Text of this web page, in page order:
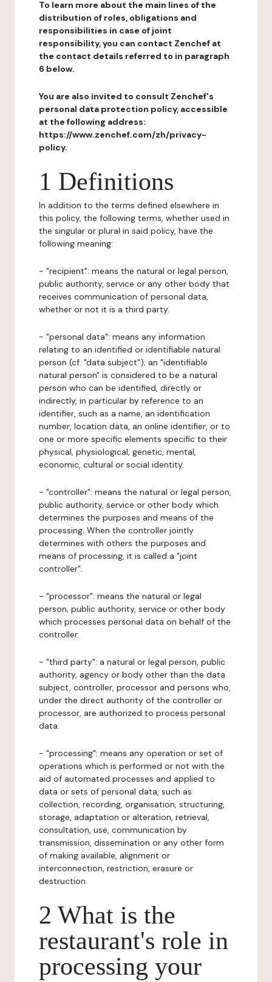
To learn more about the main lines of the
distribution of roles, obligations and
responsibilities in case of joint
responsibility, you can contact Zenchef at
the contact details referred to in paragraph
6 below.
You are also invited to consult Zenchef's
personal data protection policy, accessible
at the following address:
https://www.zenchef.com/zh/privacy-
policy.
1 Definitions
In addition to the terms defined elsewhere in
this policy, the following terms, whether used in
the singular or plural in said policy, have the
following meaning:
- "recipient": means the natural or legal person,
public authority, service or any other body that
receives communication of personal data,
whether or not it is a third party.
- "personal data": means any information
relating to an identified or identifiable natural
person (cf. "data subject"); an "identifiable
natural person" is considered to be a natural
person who can be identified, directly or
indirectly, in particular by reference to an
identifier, such as a name, an identification
number, location data, an online identifier, or to
one or more specific elements specific to their
physical, physiological, genetic, mental,
economic, cultural or social identity.
- "controller": means the natural or legal person,
public authority, service or other body which
determines the purposes and means of the
processing. When the controller jointly
determines with others the purposes and
means of processing, it is called a "joint
controller".
- "processor": means the natural or legal
person, public authority, service or other body
which processes personal data on behalf of the
controller.
- "third party": a natural or legal person, public
authority, agency or body other than the data
subject, controller, processor and persons who,
under the direct authority of the controller or
processor, are authorized to process personal
data.
- "processing": means any operation or set of
operations which is performed or not with the
aid of automated processes and applied to
data or sets of personal data, such as
collection, recording, organisation, structuring,
storage, adaptation or alteration, retrieval,
consultation, use, communication by
transmission, dissemination or any other form
of making available, alignment or
interconnection, restriction, erasure or
destruction.
2 What is the
restaurant's role in
processing your